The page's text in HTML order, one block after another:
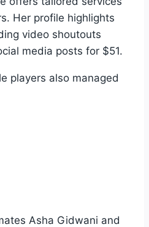
Her profile highlights
video shoutouts
media posts for $51.
players also managed
Asha Gidwani and